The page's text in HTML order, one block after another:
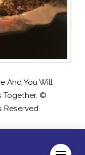
And You Will
Together. ©
Reserved